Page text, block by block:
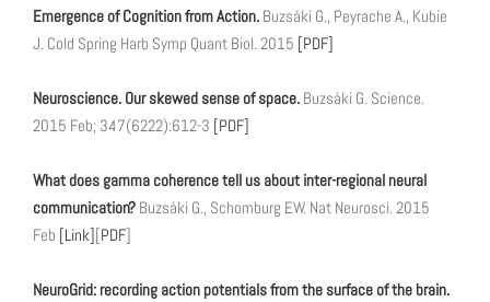
Emergence of Cognition from Action. Buzsáki G., Peyrache A., Kubie
J. Cold Spring Harb Symp Quant Biol. 2015 [PDF]
Neuroscience. Our skewed sense of space. Buzsáki G. Science.
2015 Feb; 347(6222):612-3 [PDF]
What does gamma coherence tell us about inter-regional neural
communication? Buzsáki G., Schomburg EW. Nat Neurosci. 2015
Feb [Link][PDF]
NeuroGrid: recording action potentials from the surface of the brain.